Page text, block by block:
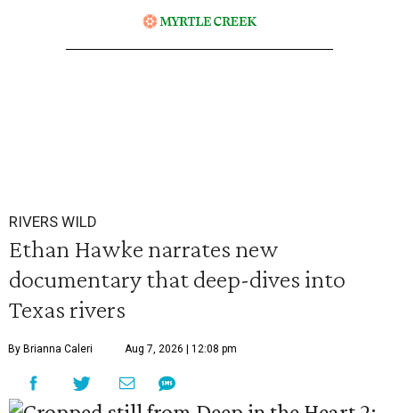
RIVERS WILD
Ethan Hawke narrates new
documentary that deep-dives into
Texas rivers
By Brianna Caleri Aug 7, 2026 | 12:08 pm